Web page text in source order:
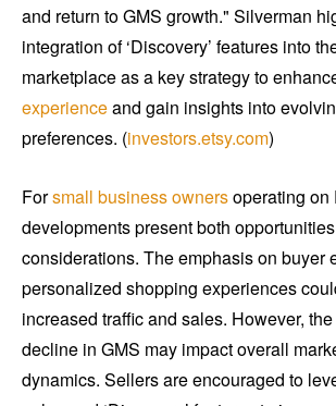
and return to GMS growth." Silverman
integration of ‘Discovery’ features into
marketplace as a key strategy to
experienceand gain insights into
preferences. (investors.etsy.com)
Forsmall business ownersoperating on
developments present both
considerations. The emphasis on buyer
personalized shopping experiences
increased traffic and sales. However,
decline in GMS may impact overall
dynamics. Sellers are encouraged to